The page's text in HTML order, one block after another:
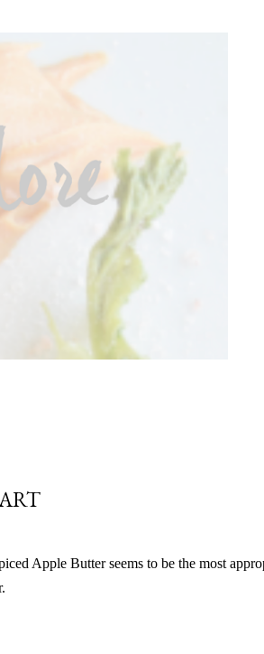
Apple Butter seems to be the most